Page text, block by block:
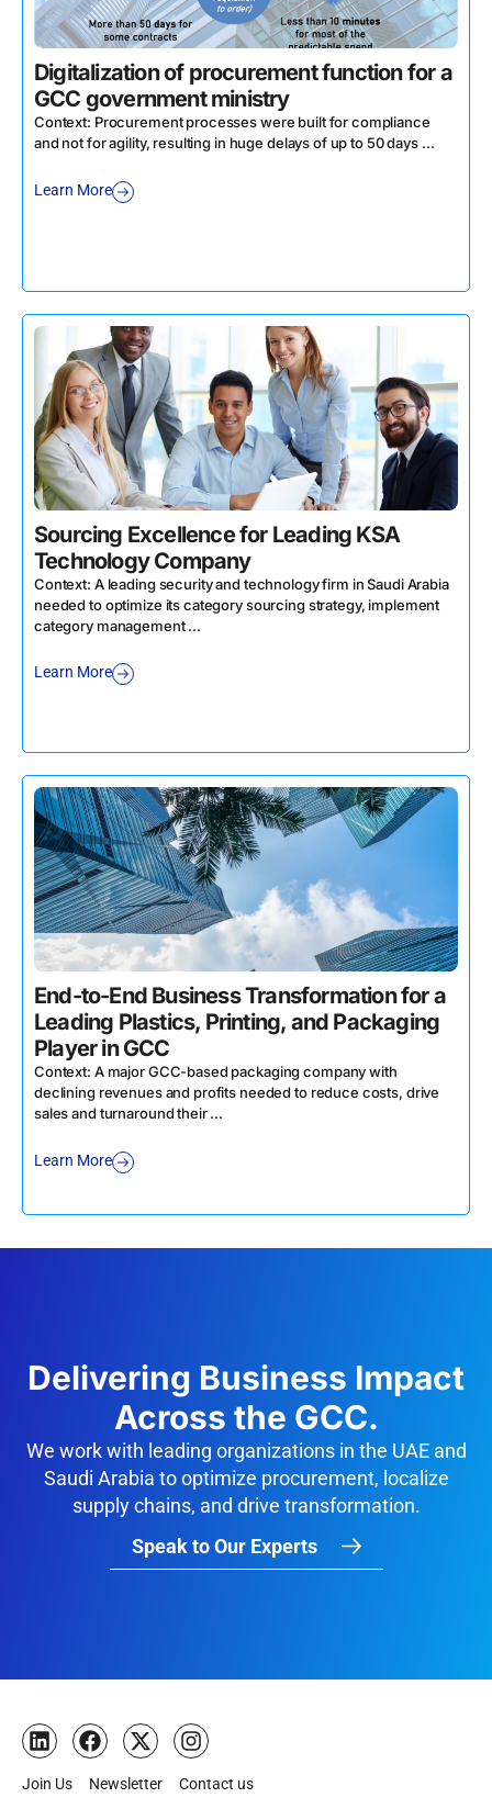
Digitalization of procurement function for a
GCC government ministry
Context: Procurement processes were built for compliance
and not for agility, resulting in huge delays of up to 50 days ...
Learn More
Sourcing Excellence for Leading KSA
Technology Company
Context: A leading security and technology firm in Saudi Arabia
needed to optimize its category sourcing strategy, implement
category management ...
Learn More
End-to-End Business Transformation for a
Leading Plastics, Printing, and Packaging
Player in GCC
Context: A major GCC-based packaging company with
declining revenues and profits needed to reduce costs, drive
sales and turnaround their ...
Learn More
Delivering Business Impact
Across the GCC.
We work with leading organizations in the UAE and
Saudi Arabia to optimize procurement, localize
supply chains, and drive transformation.
Speak to Our Experts
Join Us Newsletter Contact us